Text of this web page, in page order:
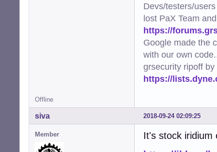
Devs/testers/
lost PaX Team
https://
Google made the
with our own
grsecurity ripoff
https://
Offline
2018-09-24 02:09:25
siva
Member
It's stock iridium